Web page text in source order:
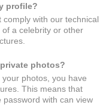
profile?
with our technical
a celebrity or other
photos?
photos, you have
This means that
with can view